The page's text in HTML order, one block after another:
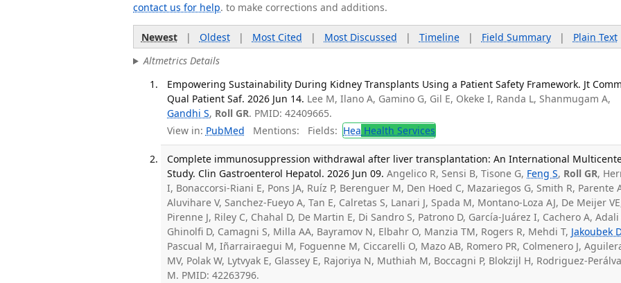
contact us for help. to make corrections and additions.
Newest| Oldest| Most Cited | Most Discussed | Timeline| Field Summary| Plain Text
Altmetrics Details
Empowering Sustainability During Kidney Transplants Using a Patient Safety Framework. Jt
Qual Patient Saf. 2026 Jun 14. Lee M, Ilano A, Gamino G, Gil E, Okeke I, Randa L, Shanmugam A,
Gandhi S, Roll GR. PMID: 42409665.
View in: PubMed Mentions: Fields: Hea Health Services
Complete immunosuppression withdrawal after liver transplantation: An International
Study. Clin Gastroenterol Hepatol. 2026 Jun 09. Angelico R, Sensi B, Tisone G, Feng S, Roll GR,
I, Bonaccorsi-Riani E, Pons JA, Ruíz P, Berenguer M, Den Hoed C, Mazariegos G, Smith R, Parente
Aluvihare V, Sanchez-Fueyo A, Tan E, Calretas S, Lanari J, Spada M, Montano-Loza AJ, De Meijer
Pirenne J, Riley C, Chahal D, De Martin E, Di Sandro S, Patrono D, García-Juárez I, Cachero A, Adali
Ghinolfi D, Camagni S, Milla AA, Bayramov N, Elbahr O, Manzia TM, Rogers R, Mehdi T, Jakoubek
Pascual M, Iñarrairaegui M, Foguenne M, Ciccarelli O, Mazo AB, Romero PR, Colmenero J,
MV, Polak W, Lytvyak E, Glassey E, Rajoriya N, Muthiah M, Boccagni P, Blokzijl H, Rodriguez-
M. PMID: 42263796.